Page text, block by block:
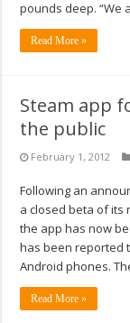
pounds deep. “We
Read More »
Steam app
the public
February 1, 2012
Following an
a closed beta of its
the app has now
has been reported
Android phones.
Read More »